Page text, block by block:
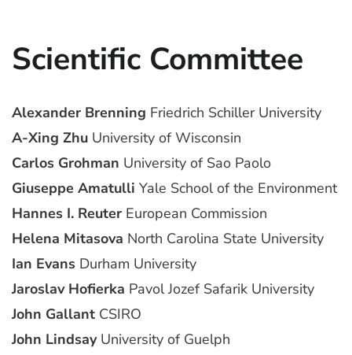
Scientific Committee
Alexander Brenning Friedrich Schiller University
A-Xing Zhu University of Wisconsin
Carlos Grohman University of Sao Paolo
Giuseppe Amatulli Yale School of the Environment
Hannes I. Reuter European Commission
Helena Mitasova North Carolina State University
Ian Evans Durham University
Jaroslav Hofierka Pavol Jozef Safarik University
John Gallant CSIRO
John LindsayUniversity of Guelph